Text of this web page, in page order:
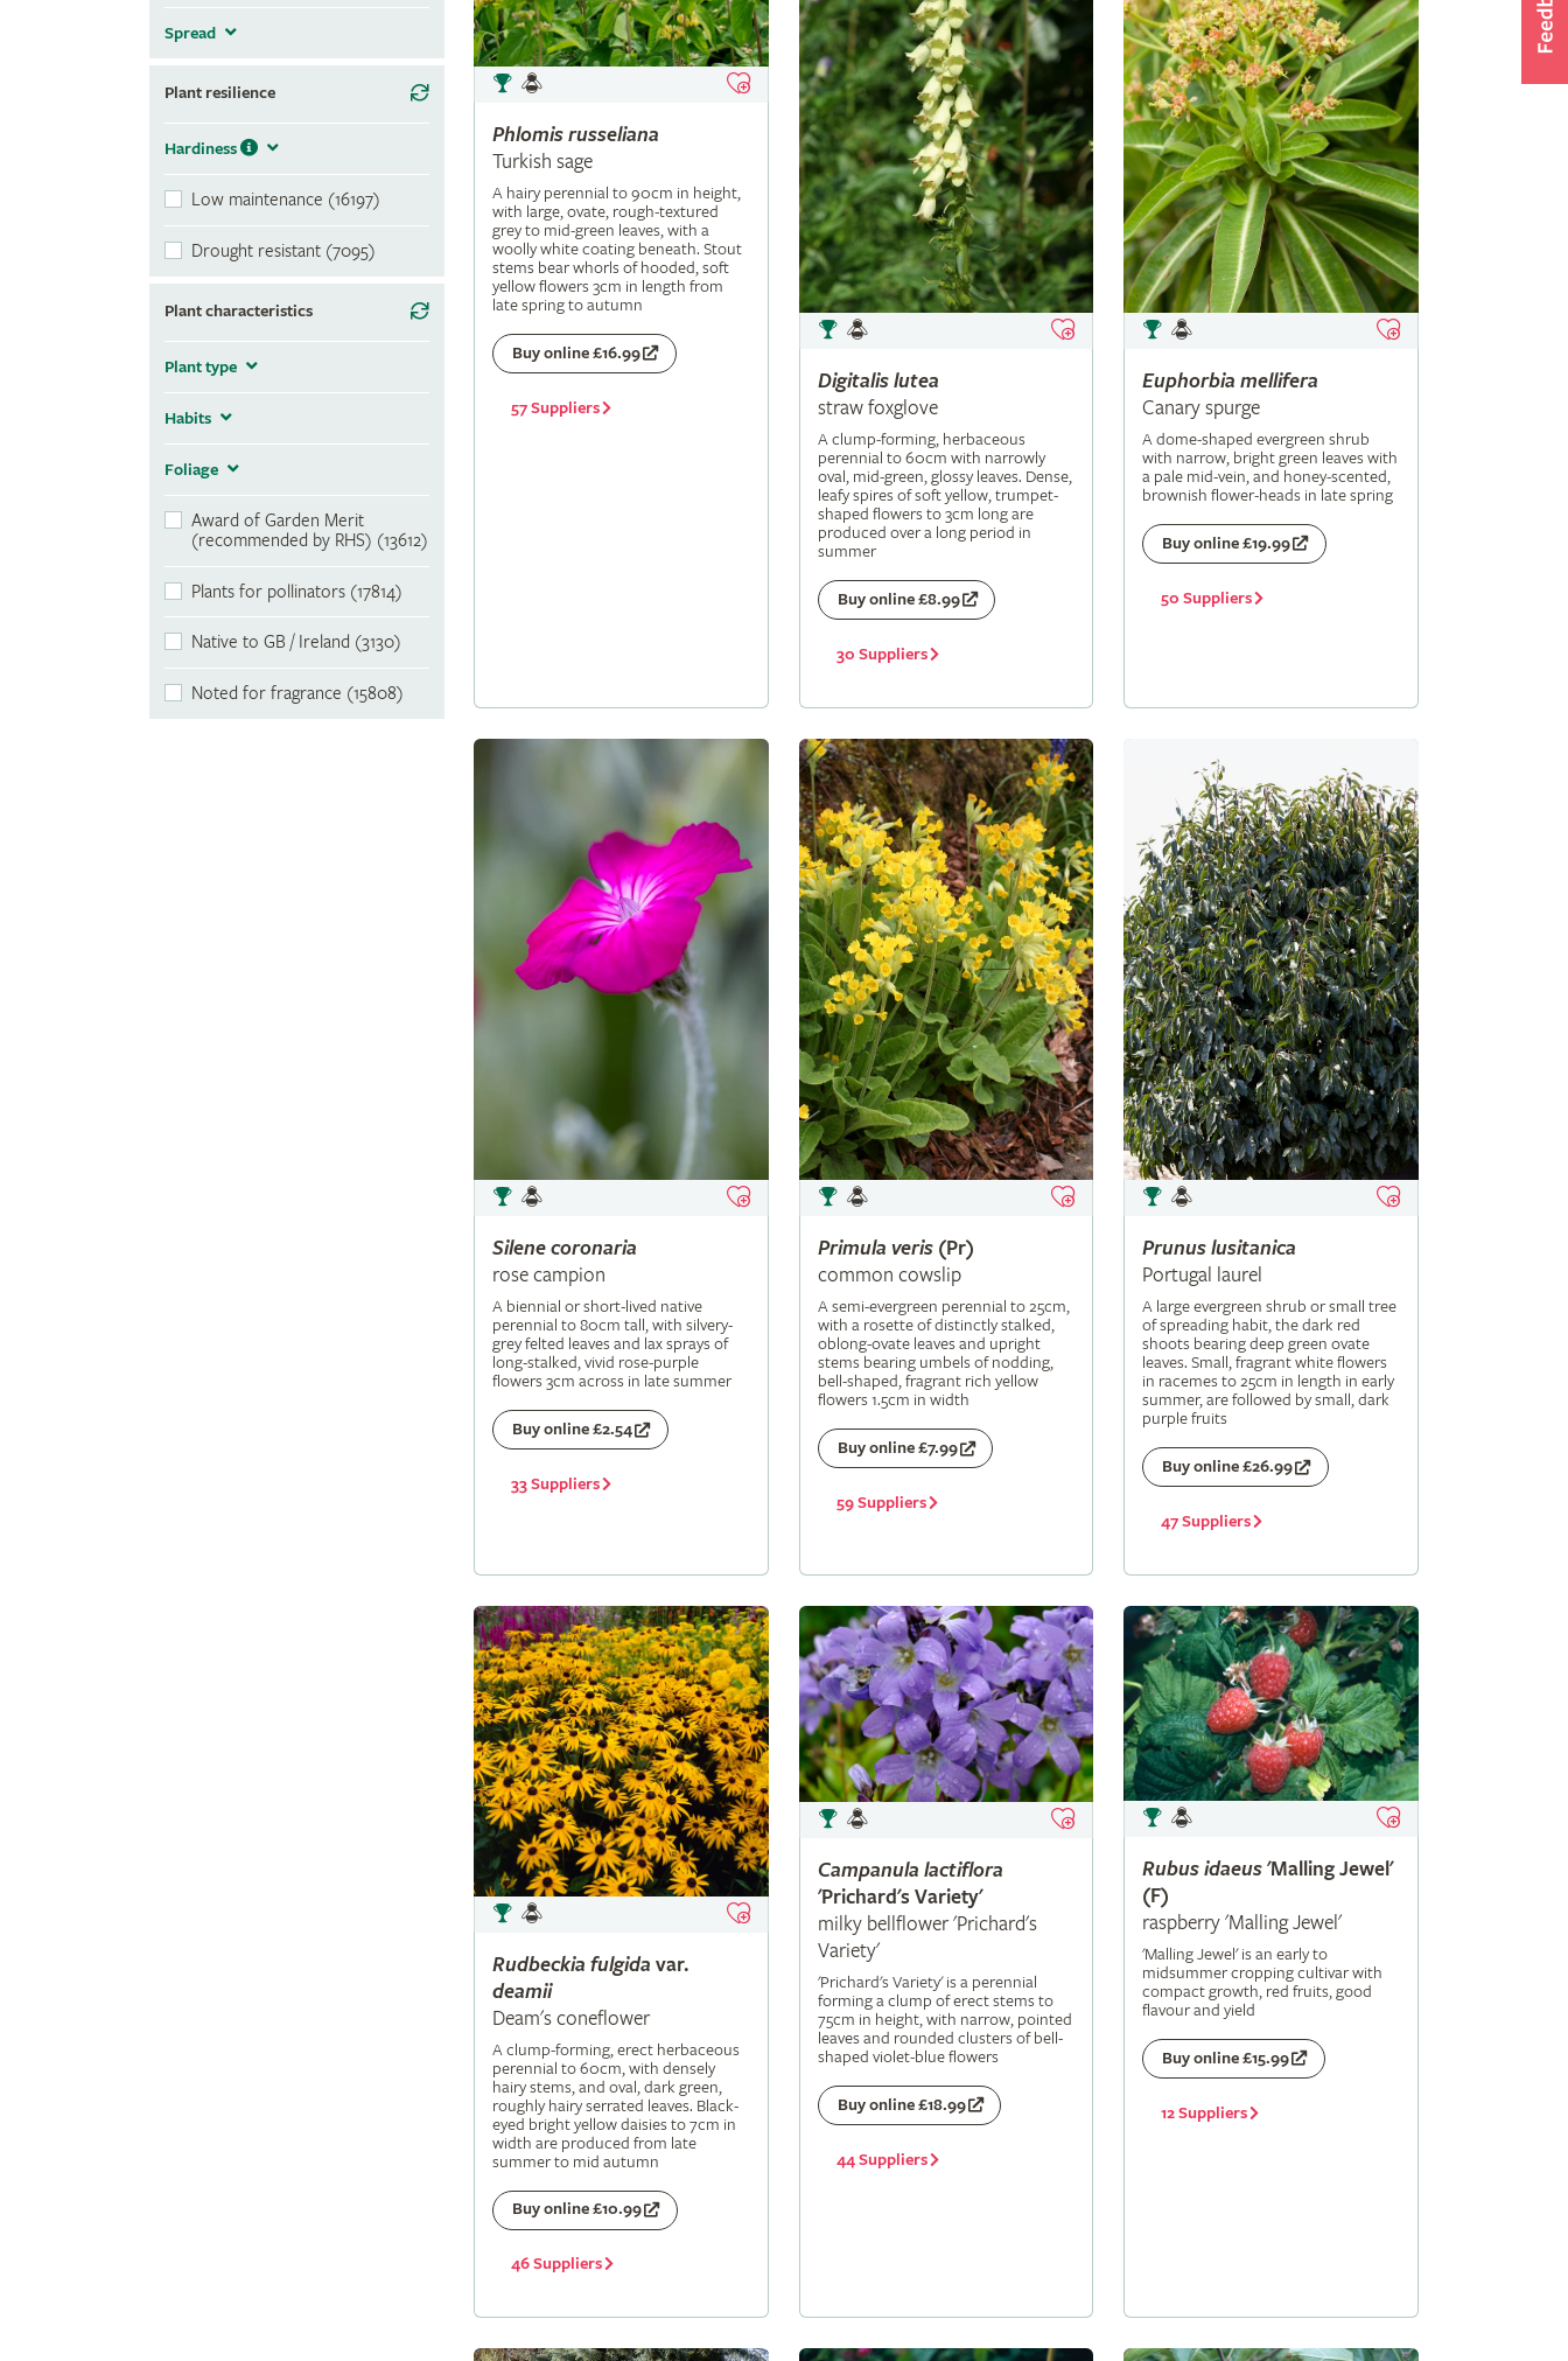
Spread
Plant resilience
Hardiness
Low maintenance (16197)
Drought resistant (7095)
Plant characteristics
Plant type
Habits
Foliage
Award of Garden Merit
(recommended by RHS) (13612)
Plants for pollinators (17814)
Native to GB / Ireland (3130)
Noted for fragrance (15808)
Phlomis russeliana
Turkish sage
A hairy perennial to 90cm in height,
with large, ovate, rough-textured
grey to mid-green leaves, with a
woolly white coating beneath. Stout
stems bear whorls of hooded, soft
yellow flowers 3cm in length from
late spring to autumn
Buy online £16.99
57 Suppliers
Digitalislutea
straw foxglove
A clump-forming, herbaceous
perennial to 60cm with narrowly
oval, mid-green, glossy leaves. Dense,
leafy spires of soft yellow, trumpet-
shaped flowers to 3cm long are
produced over a long period in
summer
Buy online £8.99
30 Suppliers
Euphorbia mellifera
Canary spurge
A dome-shaped evergreen shrub
with narrow, bright green leaves with
a pale mid-vein, and honey-scented,
brownish flower-heads in late spring
Buy online £19.99
50 Suppliers
Silene coronaria
rose campion
A biennial or short-lived native
perennial to 80cm tall, with silvery-
grey felted leaves and lax sprays of
long-stalked, vivid rose-purple
flowers 3cm across in late summer
Buy online £2.54
33 Suppliers
Primula veris(Pr)
common cowslip
A semi-evergreen perennial to 25cm,
with a rosette of distinctly stalked,
oblong-ovate leaves and upright
stems bearing umbels of nodding,
bell-shaped, fragrant rich yellow
flowers 1.5cm in width
Buy online £7.99
59 Suppliers
Prunus lusitanica
Portugal laurel
A large evergreen shrub or small tree
of spreading habit, the dark red
shoots bearing deep green ovate
leaves. Small, fragrant white flowers
in racemes to 25cm in length in early
summer, are followed by small, dark
purple fruits
Buy online £26.99
47 Suppliers
Rudbeckia fulgida var.
deamii
Deam's coneflower
A clump-forming, erect herbaceous
perennial to 60cm, with densely
hairy stems, and oval, dark green,
roughly hairy serrated leaves. Black-
eyed bright yellow daisies to 7cm in
width are produced from late
summer to mid autumn
Buy online £10.99
46 Suppliers
Campanula lactiflora
'Prichard's Variety'
milky bellflower 'Prichard's
Variety'
'Prichard's Variety' is a perennial
forming a clump of erect stems to
75cm in height, with narrow, pointed
leaves and rounded clusters of bell-
shaped violet-blue flowers
Buy online £18.99
44 Suppliers
Rubus idaeus'Malling Jewel'
(F)
raspberry 'Malling Jewel'
'Malling Jewel' is an early to
midsummer cropping cultivar with
compact growth, red fruits, good
flavour and yield
Buy online £15.99
12 Suppliers